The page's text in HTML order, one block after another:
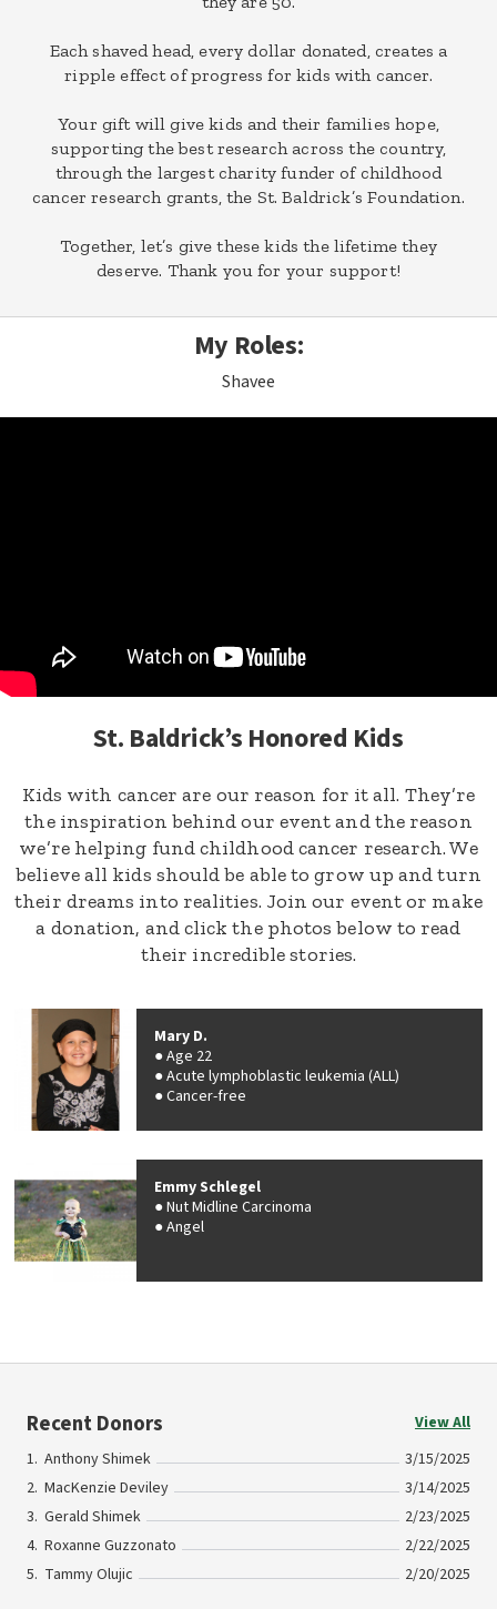
Each shaved head, every dollar donated, creates a
ripple effect of progress for kids with cancer.
Your gift will give kids and their families hope,
supporting the best research across the country,
through the largest charity funder of childhood
cancer research grants, the St. Baldrick’s Foundation.
Together, let’s give these kids the lifetime they
deserve. Thank you for your support!
My Roles:
Shavee
St. Baldrick’s Honored Kids
Kids with cancer are our reason for it all. They’re
the inspiration behind our event and the reason
we’re helping fund childhood cancer research. We
believe all kids should be able to grow up and turn
their dreams into realities. Join our event or make
a donation, and click the photos below to read
their incredible stories.
Mary D.
Age 22
Acute lymphoblastic leukemia (ALL)
Cancer-free
Emmy Schlegel
Nut Midline Carcinoma
Angel
Recent Donors
View All
Anthony Shimek
3/15/2025
MacKenzie Deviley
3/14/2025
Gerald Shimek
2/23/2025
Roxanne Guzzonato
2/22/2025
Tammy Olujic
2/20/2025